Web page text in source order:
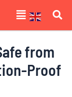
Menu
from
Proof